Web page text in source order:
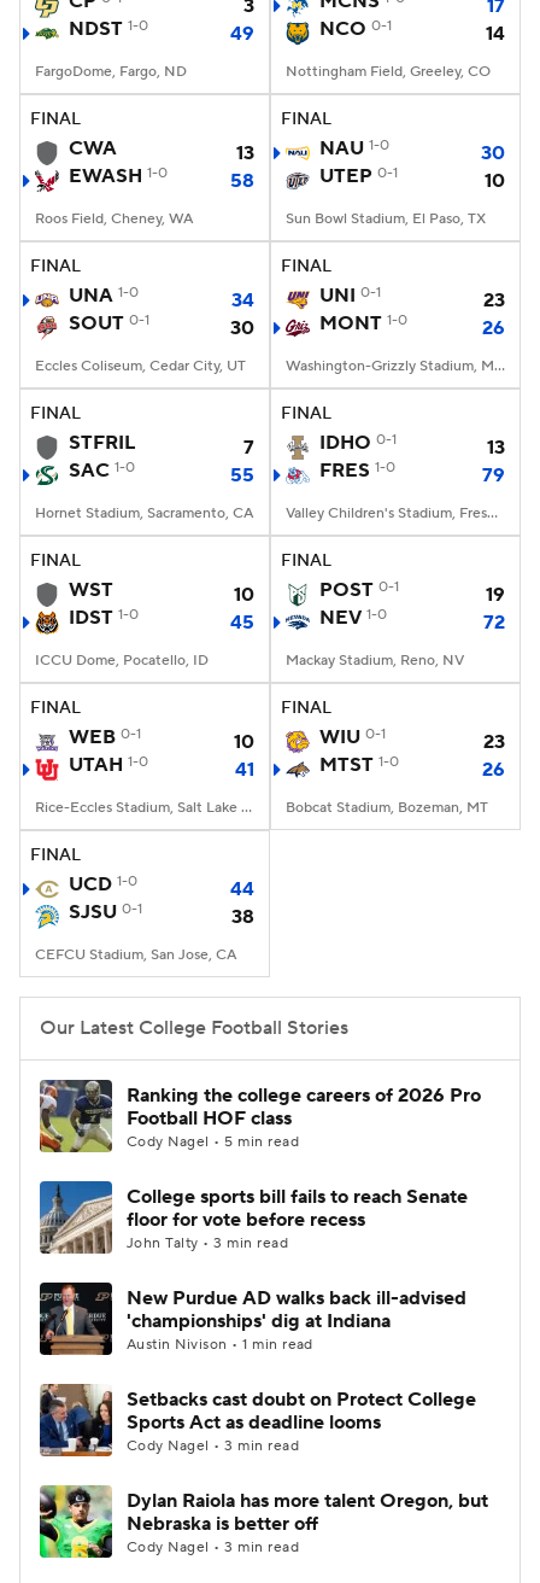
College Football Betting
StubHub
3
NDST 1-0 49
FargoDome, Fargo, ND
17
NCO 0-1 14
Nottingham Field, Greeley, CO
FINAL
CWA
13
EWASH 1-0 58
Roos Field, Cheney, WA
FINAL
NAU 1-0
30
UTEP 0-1 10
Sun Bowl Stadium, El Paso, TX
FINAL
UNA 1-0
34
SOUT 0-1 30
Eccles Coliseum, Cedar City, UT
FINAL
UNI 0-1
23
MONT 1-0 26
Washington-Grizzly Stadium, Missoula, MT
FINAL
STFRIL
7
SAC 1-0 55
Hornet Stadium, Sacramento, CA
FINAL
IDHO 0-1
13
FRES 1-0 79
Valley Children's Stadium, Fresno, CA
FINAL
WST
10
IDST 1-0 45
ICCU Dome, Pocatello, ID
FINAL
POST 0-1
19
NEV 1-0 72
Mackay Stadium, Reno, NV
FINAL
WEB 0-1
10
UTAH 1-0 41
Rice-Eccles Stadium, Salt Lake City, UT
FINAL
WIU 0-1
23
MTST 1-0 26
Bobcat Stadium, Bozeman, MT
FINAL
UCD 1-0
44
SJSU 0-1 38
CEFCU Stadium, San Jose, CA
Our Latest College Football Stories
Ranking the college careers of 2026 Pro
Football HOF class
Cody Nagel • 5 min read
College sports bill fails to reach Senate
floor for vote before recess
John Talty • 3 min read
New Purdue AD walks back ill-advised
'championships' dig at Indiana
Austin Nivison • 1 min read
Setbacks cast doubt on Protect College
Sports Act as deadline looms
Cody Nagel • 3 min read
Dylan Raiola has more talent Oregon, but
Nebraska is better off
Cody Nagel • 3 min read